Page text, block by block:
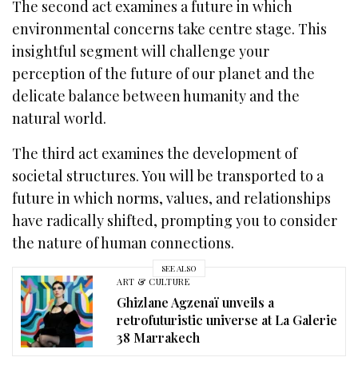
The second act examines a future in which
environmental concerns take centre stage. This
insightful segment will challenge your
perception of the future of our planet and the
delicate balance between humanity and the
natural world.
The third act examines the development of
societal structures. You will be transported to a
future in which norms, values, and relationships
have radically shifted, prompting you to consider
the nature of human connections.
SEE ALSO
ART & CULTURE
Ghizlane Agzenaï unveils a
retrofuturistic universe at La Galerie
38 Marrakech